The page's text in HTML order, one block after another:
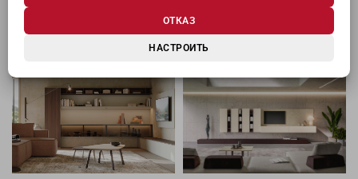
НАСТРОИТЬ
ОТКАЗ
МОЖЕТ ЗАИНТЕРЕСОВАТЬ